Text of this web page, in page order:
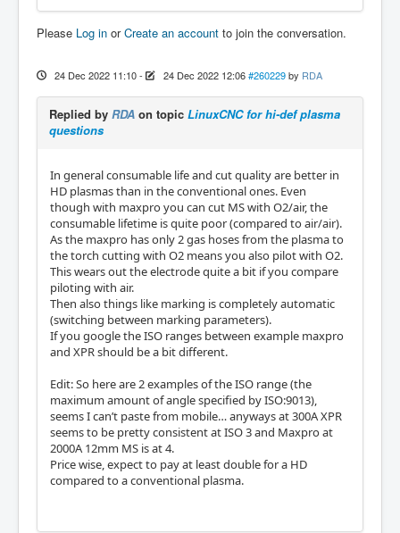
Please Log in orCreate an account to join the conversation.
24 Dec 2022 11:10- 24 Dec 2022 12:06 #260229 by RDA
Replied by RDA on topic LinuxCNC for hi-def plasma
questions
In general consumable life and cut quality are better in
HD plasmas than in the conventional ones. Even
though with maxpro you can cut MS with O2/air, the
consumable lifetime is quite poor (compared to air/air).
As the maxpro has only 2 gas hoses from the plasma to
the torch cutting with O2 means you also pilot with O2.
This wears out the electrode quite a bit if you compare
piloting with air.
Then also things like marking is completely automatic
(switching between marking parameters).
If you google the ISO ranges between example maxpro
and XPR should be a bit different.
Edit: So here are 2 examples of the ISO range (the
maximum amount of angle specified by ISO:9013),
seems I can’t paste from mobile… anyways at 300A XPR
seems to be pretty consistent at ISO 3 and Maxpro at
2000A 12mm MS is at 4.
Price wise, expect to pay at least double for a HD
compared to a conventional plasma.